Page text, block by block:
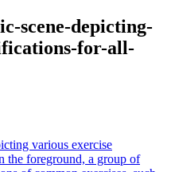
scene-depicting-
for-all-